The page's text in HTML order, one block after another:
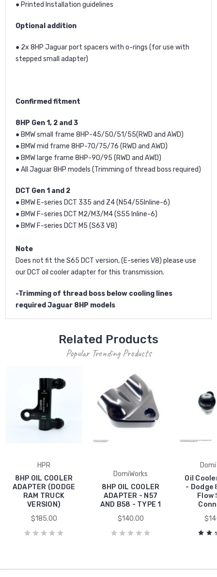
● Printed Installation guidelines
Optional addition
● 2x 8HP Jaguar port spacers with o-rings (for use with
stepped small adapter)
Confirmed fitment
8HP Gen 1, 2 and 3
● BMW small frame 8HP-45/50/51/55(RWD and AWD)
● BMW mid frame 8HP-70/75/76 (RWD and AWD)
● BMW large frame 8HP-90/95 (RWD and AWD)
● All Jaguar 8HP models (Trimming of thread boss required)
DCT Gen 1 and 2
● BMW E-series DCT 335 and Z4 (N54/55Inline-6)
● BMW F-series DCT M2/M3/M4 (S55 Inline-6)
● BMW F-series DCT M5 (S63 V8)
Note
Does not fit the S65 DCT version, (E-series V8) please use
our DCT oil cooler adapter for this transmission.
-Trimming of thread boss below cooling lines
required Jaguar 8HP models
Related Products
Popular Trending Products
HPR
8HP OIL COOLER
ADAPTER (DODGE
RAM TRUCK
VERSION)
$185.00
DomiWorks
8HP OIL COOLER
ADAPTER - N57
AND B58 - TYPE 1
$140.00
Oil
- Dodge
Flow